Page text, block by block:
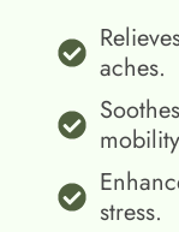
aches.
stress.